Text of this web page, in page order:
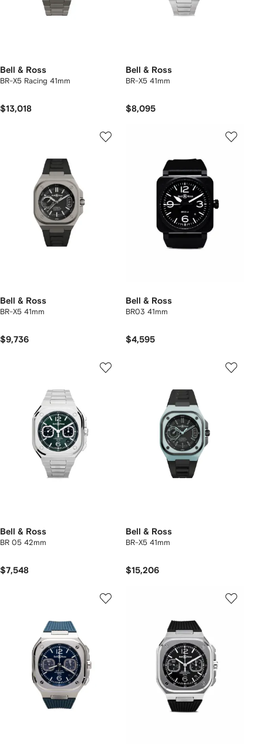
Bell & Ross
BR-X5 Racing 41mm
$13,018
Bell & Ross
BR-X5 41mm
$8,095
Bell & Ross
BR-X5 41mm
$9,736
Bell & Ross
BR03 41mm
$4,595
Bell & Ross
BR 05 42mm
$7,548
Bell & Ross
BR-X5 41mm
$15,206